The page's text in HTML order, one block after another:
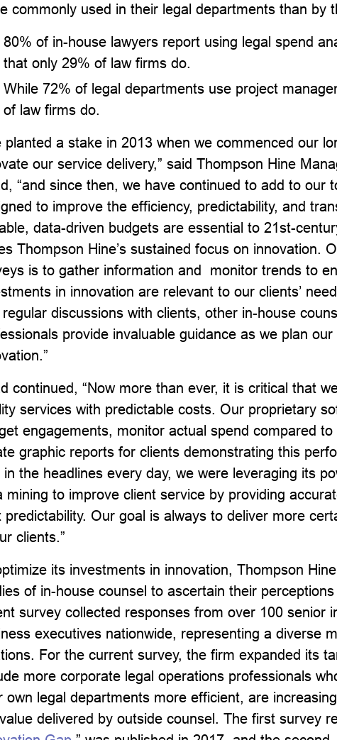
commonly used in their legal departments than by
80% of in-house lawyers report using legal spend
that only 29% of law firms do.
While 72% of legal departments use project
of law firms do.
planted a stake in 2013 when we commenced our
our service delivery,” said Thompson Hine
“and since then, we have continued to add to our
to improve the efficiency, predictability, and
data-driven budgets are essential to 21st-
Thompson Hine’s sustained focus on innovation.
is to gather information and monitor trends to
in innovation are relevant to our clients’
discussions with clients, other in-house
provide invaluable guidance as we plan
continued, “Now more than ever, it is critical that
services with predictable costs. Our proprietary
engagements, monitor actual spend compared
graphic reports for clients demonstrating this
in the headlines every day, we were leveraging its
mining to improve client service by providing
predictability. Our goal is always to deliver more
clients.”
its investments in innovation, Thompson
of in-house counsel to ascertain their
survey collected responses from over 100 senior
executives nationwide, representing a diverse
For the current survey, the firm expanded its
more corporate legal operations professionals
own legal departments more efficient, are
delivered by outside counsel. The first survey